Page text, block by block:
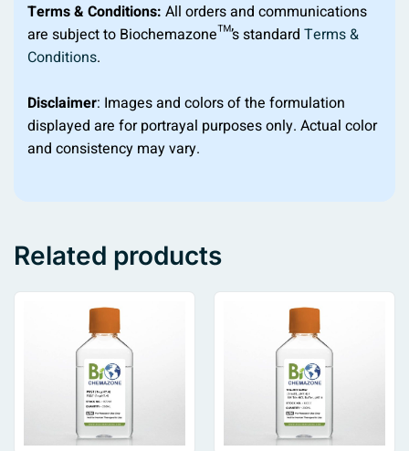
Terms & Conditions: All orders and communications
are subject to Biochemazone™’s standard Terms &
Conditions.
Disclaimer: Images and colors of the formulation
displayed are for portrayal purposes only. Actual color
and consistency may vary.
Related products